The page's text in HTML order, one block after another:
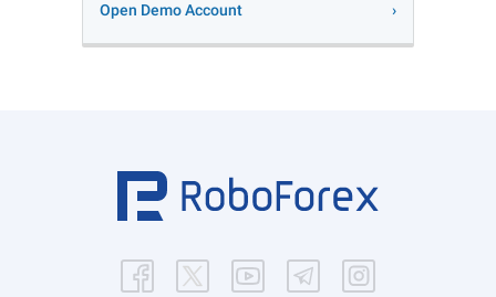
Open Demo Account